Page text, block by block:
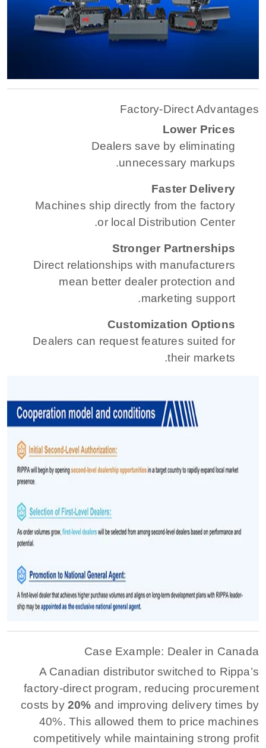
Factory-Direct Advantages
Lower Prices
Dealers save by eliminating
unnecessary markups.
Faster Delivery
Machines ship directly from the factory
or local Distribution Center.
Stronger Partnerships
Direct relationships with manufacturers
mean better dealer protection and
marketing support.
Customization Options
Dealers can request features suited for
their markets.
Case Example: Dealer in Canada
A Canadian distributor switched to Rippa’s
factory-direct program, reducing procurement
costs by 20% and improving delivery times by
40%. This allowed them to price machines
competitively while maintaining strong profit